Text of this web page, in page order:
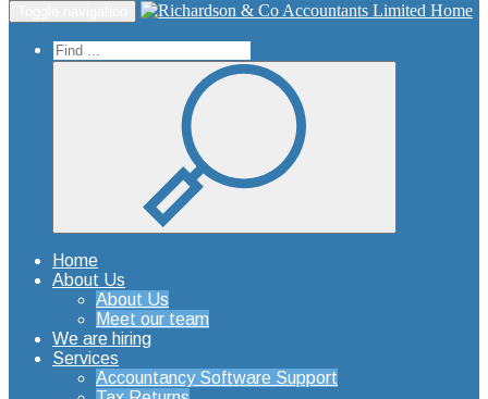
Home
Home
About Us
About Us
Meet our team
We are hiring
Services
Accountancy Software Support